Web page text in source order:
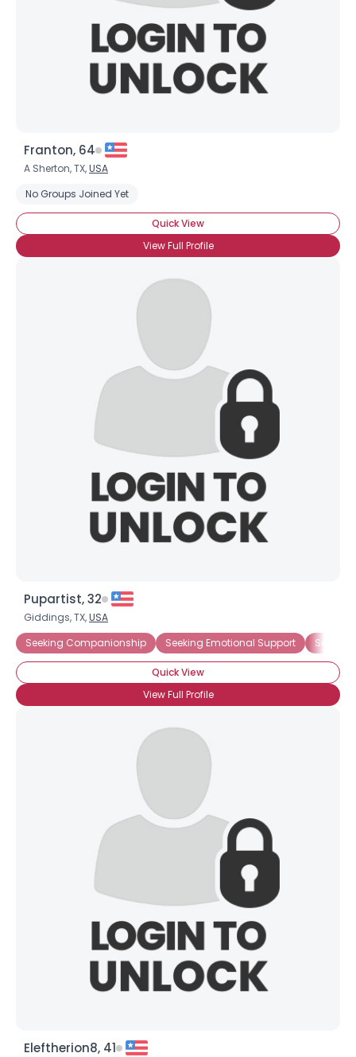
Franton, 64
A Sherton, TX,USA
No Groups Joined Yet
Quick View
View Full Profile
Pupartist, 32
Giddings, TX,USA
Seeking Companionship
Seeking Emotional Support
Quick View
View Full Profile
Eleftherion8, 41
Username, 00
City, Country
About Me
Gender --
View Full Profile